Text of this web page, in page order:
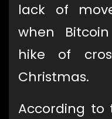
lack of
when
hike of
Christmas.
According to